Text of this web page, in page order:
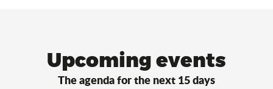
Upcoming events
The agenda for the next 15 days